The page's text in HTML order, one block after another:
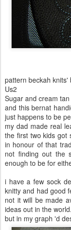
pattern beckah knits'
Us2
Sugar and cream tan
and this bernat
just happens to be
my dad made real
the first two kids got
in honour of that
not finding out the
enough to be for
i have a few sock
knitty and had good
not it will be made
ideas out in the
but in my graph 'd